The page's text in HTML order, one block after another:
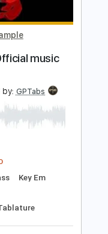
Pro
Rhythm Tracks 🎶